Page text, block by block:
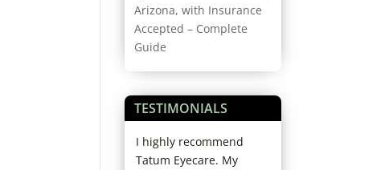
Arizona, with Insurance
Accepted – Complete
Guide
TESTIMONIALS
I highly recommend
Tatum Eyecare. My